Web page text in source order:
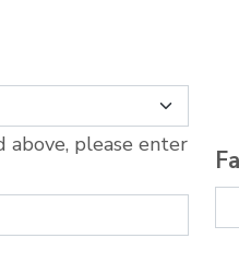
please enter